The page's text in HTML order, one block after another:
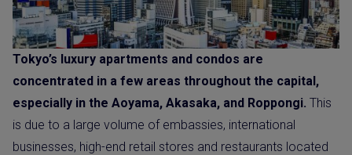
Tokyo’s luxury apartments and condos are
concentrated in a few areas throughout the capital,
especially in the Aoyama, Akasaka, and Roppongi. This
is due to a large volume of embassies, international
businesses, high-end retail stores and restaurants located